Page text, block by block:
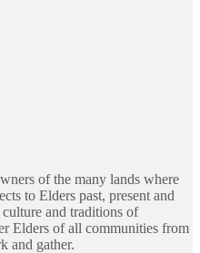
of the many lands where
to Elders past, present and
and traditions of
Elders of all communities from
and gather.